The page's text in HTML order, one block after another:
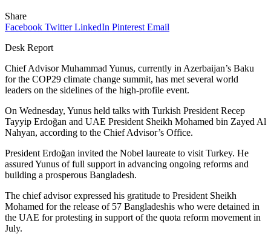
Share
Facebook Twitter LinkedIn Pinterest Email
Desk Report
Chief Advisor Muhammad Yunus, currently in Azerbaijan’s Baku
for the COP29 climate change summit, has met several world
leaders on the sidelines of the high-profile event.
On Wednesday, Yunus held talks with Turkish President Recep
Tayyip Erdoğan and UAE President Sheikh Mohamed bin Zayed Al
Nahyan, according to the Chief Advisor’s Office.
President Erdoğan invited the Nobel laureate to visit Turkey. He
assured Yunus of full support in advancing ongoing reforms and
building a prosperous Bangladesh.
The chief advisor expressed his gratitude to President Sheikh
Mohamed for the release of 57 Bangladeshis who were detained in
the UAE for protesting in support of the quota reform movement in
July.